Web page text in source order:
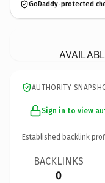
GoDaddy-protected
AUTHORITY
Sign in to view
Established backlink
BACKLINKS
0